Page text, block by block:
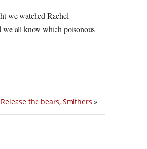
we watched Rachel
we all know which poisonous
Release the bears, Smithers »